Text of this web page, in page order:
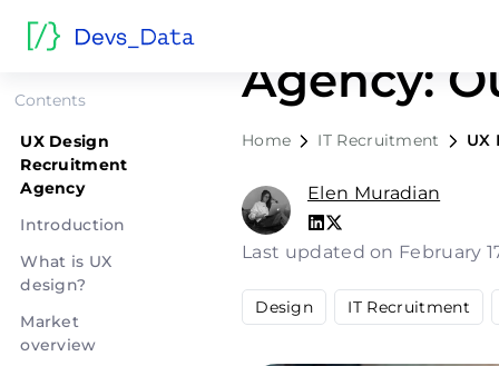
Contents
UX Design
Recruitment
Agency
Introduction
What is UX
design?
Market
overview
Agency:
Home IT Recruitment UX
Elen Muradian
Last updated on February
Design IT Recruitment